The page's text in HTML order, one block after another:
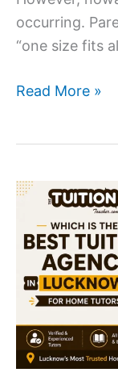
occurring.
“one size fits
Why
to
One-
to-
One
Home
Tuition
?
Read More »